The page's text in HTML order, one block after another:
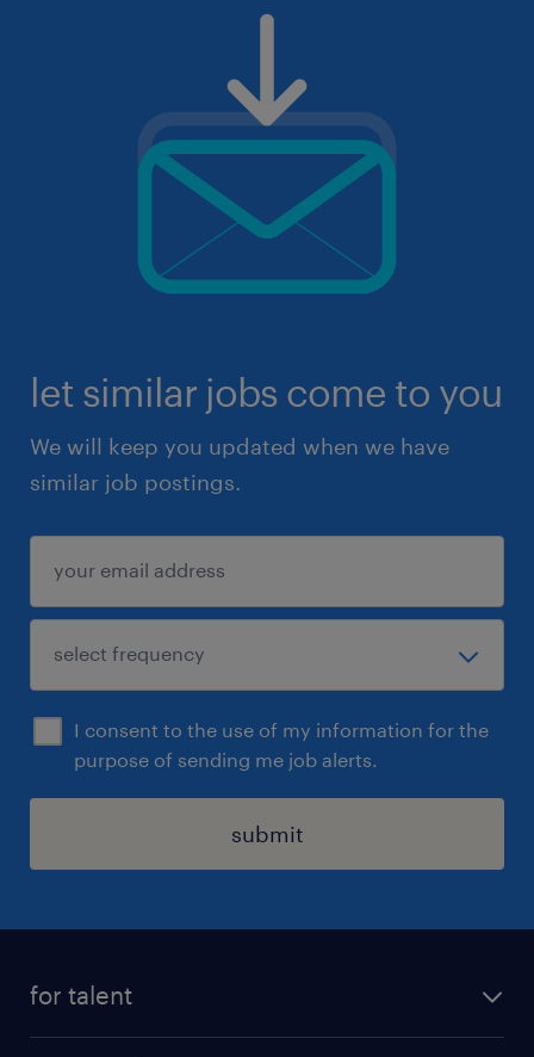
let similar jobs come to you
We will keep you updated when we have
similar job postings.
I consent to the use of my information for the
purpose of sending me job alerts.
submit
for talent